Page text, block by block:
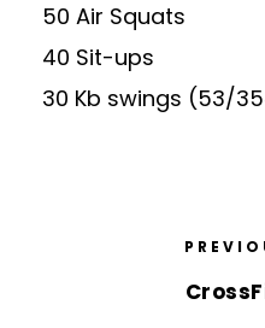
50 Air Squats
40 Sit-ups
30 Kb swings (53/